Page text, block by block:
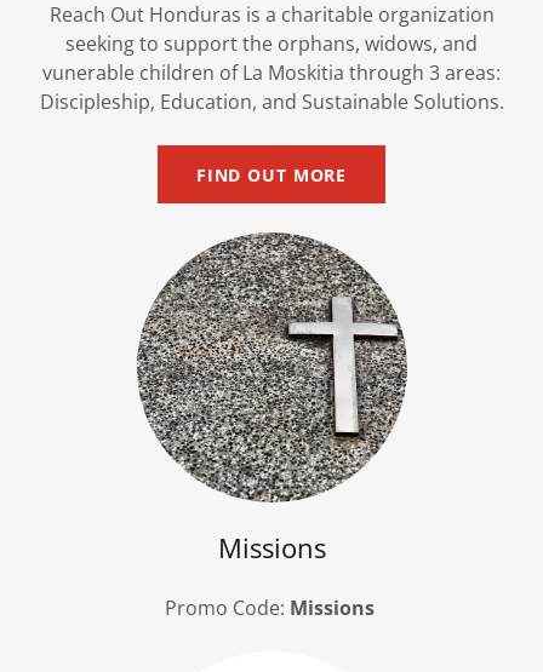
Reach Out Honduras is a charitable organization
seeking to support the orphans, widows, and
vunerable children of La Moskitia through 3 areas:
Discipleship, Education, and Sustainable Solutions.
FIND OUT MORE
Missions
Promo Code: Missions